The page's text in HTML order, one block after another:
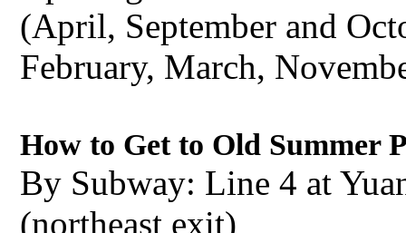
(April, September and
February, March,
How to Get to Old Summer
By Subway: Line 4 at
(northeast exit)